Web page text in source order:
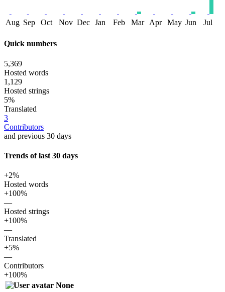
Aug Sep Oct Nov Dec Jan Feb Mar Apr May Jun Jul
Quick numbers
5,369
Hosted words
1,129
Hosted strings
5%
Translated
3
Contributors
and previous 30 days
Trends of last 30 days
+2%
Hosted words
+100%
—
Hosted strings
+100%
—
Translated
+5%
—
Contributors
+100%
None